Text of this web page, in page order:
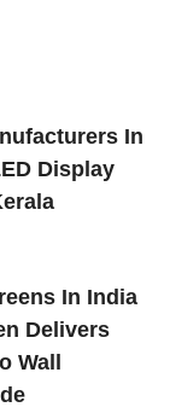
In
Display
In India
Delivers
Wall